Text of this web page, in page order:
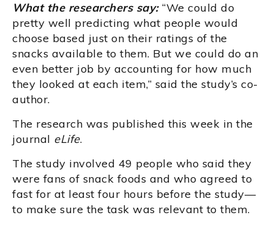
What the researchers say:“We could do
pretty well predicting what people would
choose based just on their ratings of the
snacks available to them. But we could do an
even better job by accounting for how much
they looked at each item,” said the study’s co-
author.
The research was published this week in the
journal eLife.
The study involved 49 people who said they
were fans of snack foods and who agreed to
fast for at least four hours before the study—
to make sure the task was relevant to them.